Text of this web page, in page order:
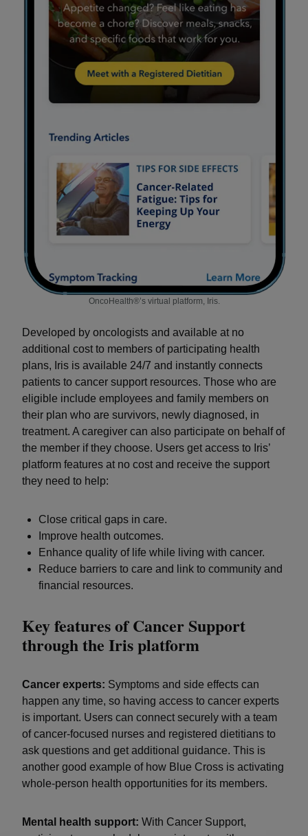
OncoHealth®’s virtual platform, Iris.
Developed by oncologists and available at no
additional cost to members of participating health
plans, Iris is available 24/7 and instantly connects
patients to cancer support resources. Those who are
eligible include employees and family members on
their plan who are survivors, newly diagnosed, in
treatment. A caregiver can also participate on behalf of
the member if they choose. Users get access to Iris’
platform features at no cost and receive the support
they need to help:
Close critical gaps in care.
Improve health outcomes.
Enhance quality of life while living with cancer.
Reduce barriers to care and link to community and
financial resources.
Key features of Cancer Support
through the Iris platform
Cancer experts: Symptoms and side effects can
happen any time, so having access to cancer experts
is important. Users can connect securely with a team
of cancer-focused nurses and registered dietitians to
ask questions and get additional guidance. This is
another good example of how Blue Cross is activating
whole-person health opportunities for its members.
Mental health support: With Cancer Support,